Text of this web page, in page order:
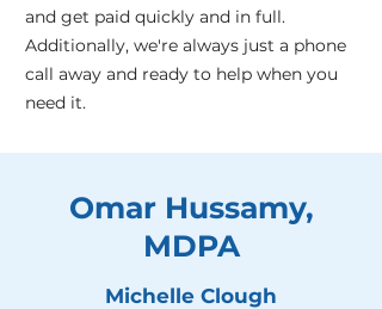
and get paid quickly and in full.
Additionally, we're always just a phone
call away and ready to help when you
need it.
Omar Hussamy,
MDPA
Michelle Clough